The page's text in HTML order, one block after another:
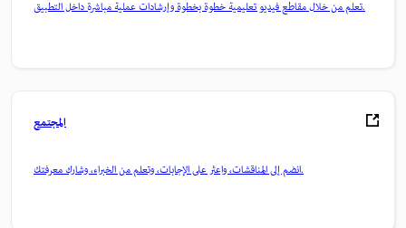
تعلم من خلال مقاطع فيديو تعليمية خطوة بخطوة وإرشادات عملية مباشرة داخل التطبيق.
المجتمع
انضم إلى المناقشات، واعثر على الإجابات، وتعلم من الخبراء، وشارك معرفتك.